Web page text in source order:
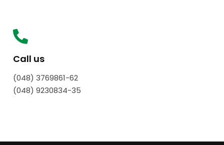
Call us
(048) 3769861-62
(048) 9230834-35